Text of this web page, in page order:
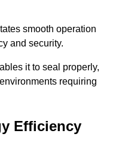
smooth operation
and security.
it to seal properly,
requiring
Efficiency